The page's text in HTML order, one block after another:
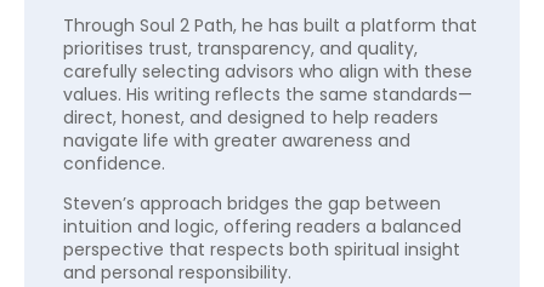
Through Soul 2 Path, he has built a platform that
prioritises trust, transparency, and quality,
carefully selecting advisors who align with these
values. His writing reflects the same standards—
direct, honest, and designed to help readers
navigate life with greater awareness and
confidence.
Steven’s approach bridges the gap between
intuition and logic, offering readers a balanced
perspective that respects both spiritual insight
and personal responsibility.